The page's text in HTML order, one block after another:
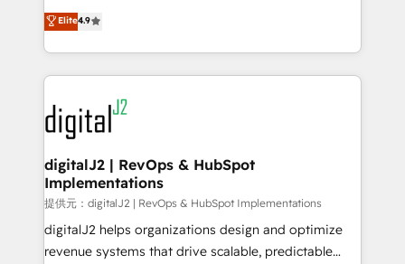
6,500+ Partners) and was named 2023 HubSpot
Partner of the Year 💥 Trusted by 2,500+ companies
www.onthefuze.com/hubspot-admin Contact us to
learn more!
North America. Avec plus de 115 experts en
marketing automation, Growth, Revops, CRM et
webdesign. Markentive is both a consulting firm, a
digital agency and an integrator. With over 115
experts in marketing automation, growth, revops,
CRM and webdesign (We focus on EMEA - USA
customers).
Elite4.9
digitalJ2 | RevOps & HubSpot
Implementations
提供元：digitalJ2 | RevOps & HubSpot Implementations
digitalJ2 helps organizations design and optimize
revenue systems that drive scalable, predictable